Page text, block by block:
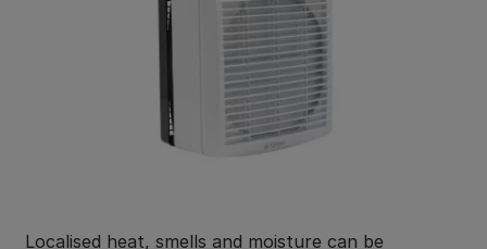
Localised heat, smells and moisture can be